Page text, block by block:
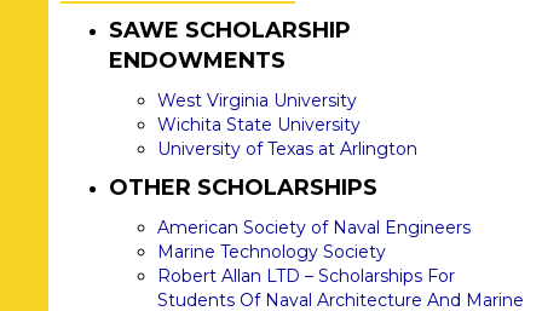
SAWE SCHOLARSHIP
ENDOWMENTS
West Virginia University
Wichita State University
University of Texas at Arlington
OTHER SCHOLARSHIPS
American Society of Naval Engineers
Marine Technology Society
Robert Allan LTD – Scholarships For
Students Of Naval Architecture And Marine